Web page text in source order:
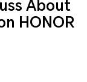
About
HONOR